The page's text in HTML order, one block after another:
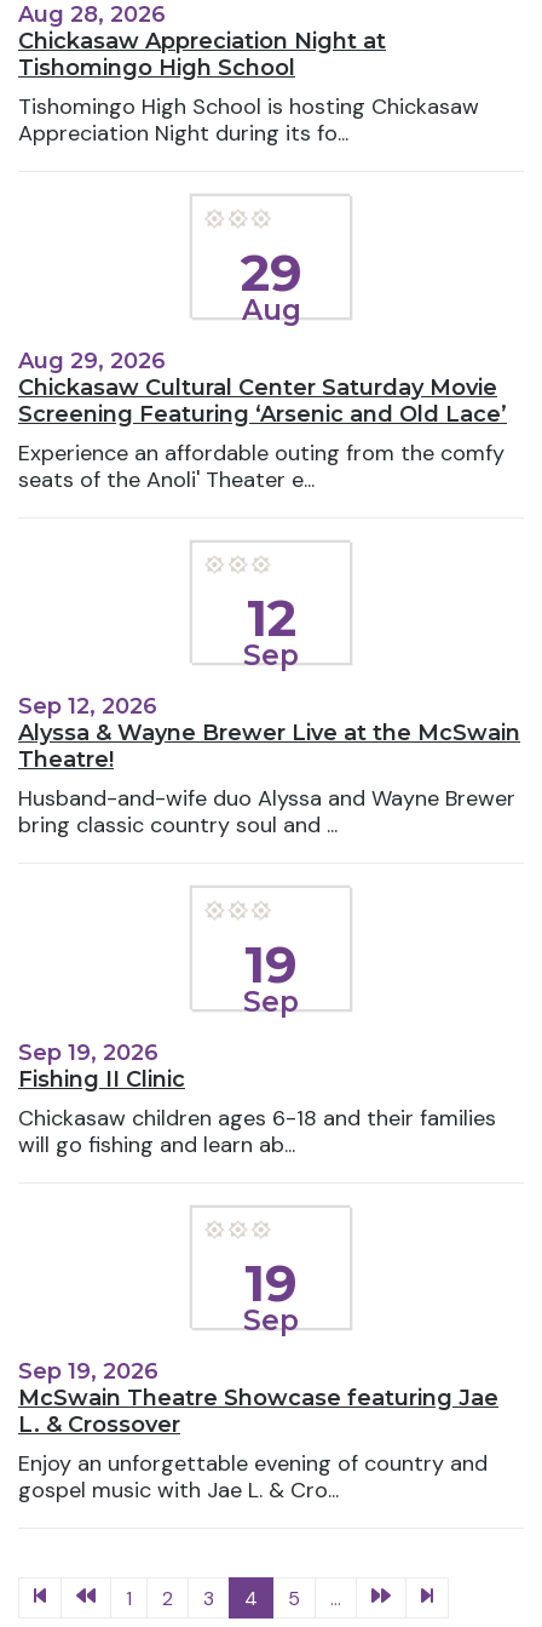
Aug 28, 2026
Chickasaw Appreciation Night at
Tishomingo High School
Tishomingo High School is hosting Chickasaw
Appreciation Night during its fo...
29
Aug
Aug 29, 2026
Chickasaw Cultural Center Saturday Movie
Screening Featuring ‘Arsenic and Old Lace’
Experience an affordable outing from the comfy
seats of the Anoli' Theater e...
12
Sep
Sep 12, 2026
Alyssa & Wayne Brewer Live at the McSwain
Theatre!
Husband-and-wife duo Alyssa and Wayne Brewer
bring classic country soul and ...
19
Sep
Sep 19, 2026
Fishing II Clinic
Chickasaw children ages 6-18 and their families
will go fishing and learn ab...
19
Sep
Sep 19, 2026
McSwain Theatre Showcase featuring Jae
L. & Crossover
Enjoy an unforgettable evening of country and
gospel music with Jae L. & Cro...
1 2 3 4 5 ...